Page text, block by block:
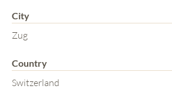
City
Zug
Country
Switzerland